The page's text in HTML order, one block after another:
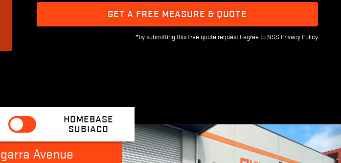
GET A FREE MEASURE & QUOTE
HOMEBASE
SUBIACO
Avenue